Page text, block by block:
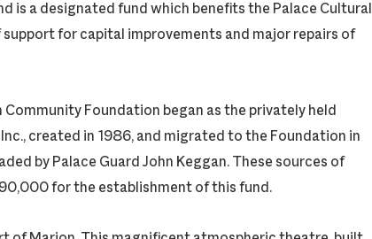
is a designated fund which benefits the Palace Cultural
for capital improvements and major repairs of
Foundation began as the privately held
created in 1986, and migrated to the Foundation in
by Palace Guard John Keggan. These sources of
for the establishment of this fund.